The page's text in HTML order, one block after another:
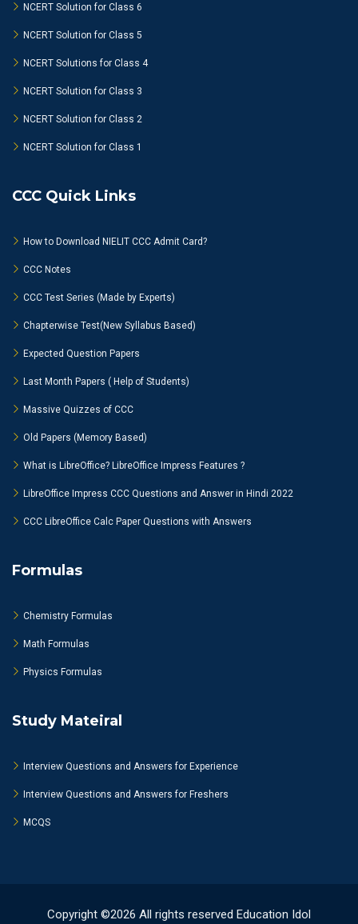
NCERT Solution for Class 6
NCERT Solution for Class 5
NCERT Solutions for Class 4
NCERT Solution for Class 3
NCERT Solution for Class 2
NCERT Solution for Class 1
CCC Quick Links
How to Download NIELIT CCC Admit Card?
CCC Notes
CCC Test Series (Made by Experts)
Chapterwise Test(New Syllabus Based)
Expected Question Papers
Last Month Papers ( Help of Students)
Massive Quizzes of CCC
Old Papers (Memory Based)
What is LibreOffice? LibreOffice Impress Features ?
LibreOffice Impress CCC Questions and Answer in Hindi 2022
CCC LibreOffice Calc Paper Questions with Answers
Formulas
Chemistry Formulas
Math Formulas
Physics Formulas
Study Mateiral
Interview Questions and Answers for Experience
Interview Questions and Answers for Freshers
MCQS
Copyright ©2026 All rights reserved Education Idol